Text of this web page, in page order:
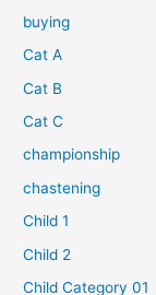
buying
Cat A
Cat B
Cat C
championship
chastening
Child 1
Child 2
Child Category 01